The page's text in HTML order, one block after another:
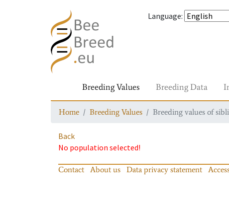
Language:
Breeding Values Breeding Data
Home Breeding Values Breeding values of
Back
No population selected!
Contact About us Data privacy statement